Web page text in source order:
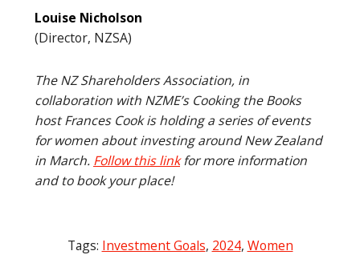
Louise Nicholson
(Director, NZSA)
The NZ Shareholders Association, in
collaboration with NZME’s Cooking the Books
host Frances Cook is holding a series of events
for women about investing around New Zealand
in March. Follow this linkfor more information
and to book your place!
Tags: Investment Goals, 2024, Women